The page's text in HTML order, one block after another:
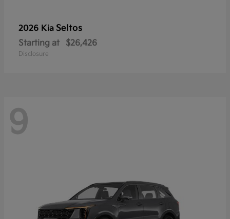
2026 Kia Seltos
Starting at $26,426
Disclosure
9